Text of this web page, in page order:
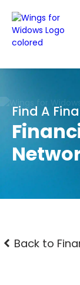
Find A
Back to